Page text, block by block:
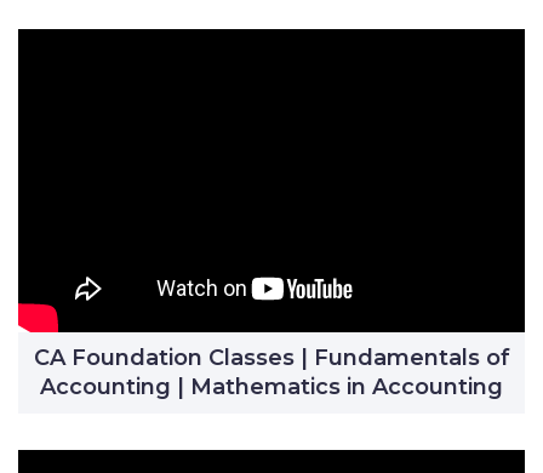
CA Foundation Classes | Fundamentals of
Accounting | Mathematics in Accounting